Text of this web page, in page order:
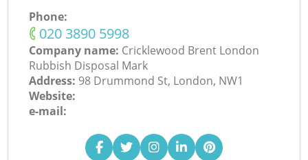
Phone:
‎020 3890 5998
Company name: Cricklewood Brent London
Rubbish Disposal Mark
Address: 98 Drummond St, London, NW1
Website:
e-mail: